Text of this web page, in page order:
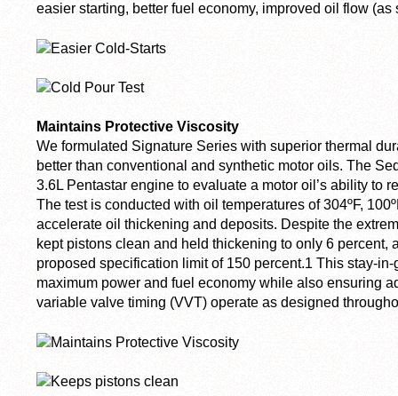
easier starting, better fuel economy, improved oil flow
Maintains Protective Viscosity
We formulated Signature Series with superior thermal
better than conventional and synthetic motor oils. The
3.6L Pentastar engine to evaluate a motor oil’s ability to
The test is conducted with oil temperatures of 304ºF,
accelerate oil thickening and deposits. Despite the
kept pistons clean and held thickening to only 6 percent,
proposed specification limit of 150 percent.1 This stay-in-
maximum power and fuel economy while also ensuring
variable valve timing (VVT) operate as designed